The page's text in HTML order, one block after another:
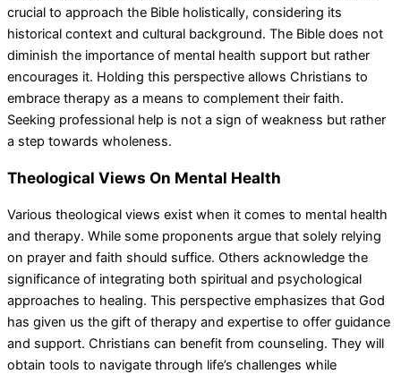
crucial to approach the Bible holistically, considering its
historical context and cultural background. The Bible does not
diminish the importance of mental health support but rather
encourages it. Holding this perspective allows Christians to
embrace therapy as a means to complement their faith.
Seeking professional help is not a sign of weakness but rather
a step towards wholeness.
Theological Views On Mental Health
Various theological views exist when it comes to mental health
and therapy. While some proponents argue that solely relying
on prayer and faith should suffice. Others acknowledge the
significance of integrating both spiritual and psychological
approaches to healing. This perspective emphasizes that God
has given us the gift of therapy and expertise to offer guidance
and support. Christians can benefit from counseling. They will
obtain tools to navigate through life’s challenges while